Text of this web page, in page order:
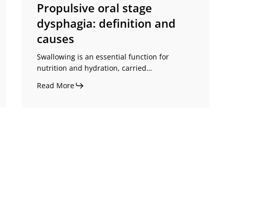
Propulsive oral stage
dysphagia: definition and
causes
Swallowing is an essential function for
nutrition and hydration, carried…
Read More